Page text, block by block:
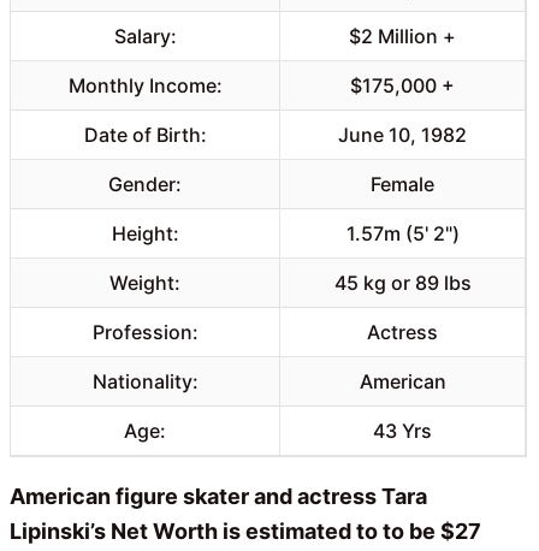
Salary: $2 Million +
Monthly Income: $175,000 +
Date of Birth: June 10, 1982
Gender: Female
Height: 1.57m (5' 2")
Weight: 45 kg or 89 lbs
Profession: Actress
Nationality: American
Age: 43 Yrs
American figure skater and actress Tara
Lipinski’s Net Worth is estimated to to be $27